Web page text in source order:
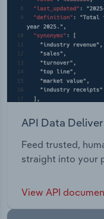
API Data
Feed trusted,
straight into your
View API